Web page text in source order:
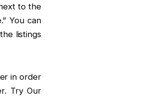
to the
You can
listings
in order
Try Our